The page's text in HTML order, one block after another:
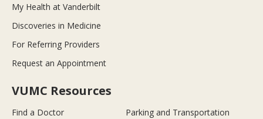
My Health at Vanderbilt
Discoveries in Medicine
For Referring Providers
Request an Appointment
VUMC Resources
Find a Doctor
Parking and Transportation